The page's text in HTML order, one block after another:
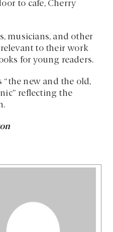
to cafe, Cherry
musicians, and other
to their work
for young readers.
“the new and the old,
reflecting the